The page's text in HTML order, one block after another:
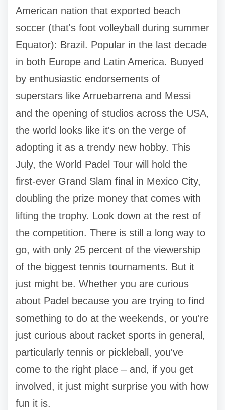
American nation that exported beach
soccer (that's foot volleyball during summer
Equator): Brazil. Popular in the last decade
in both Europe and Latin America. Buoyed
by enthusiastic endorsements of
superstars like Arruebarrena and Messi
and the opening of studios across the USA,
the world looks like it's on the verge of
adopting it as a trendy new hobby. This
July, the World Padel Tour will hold the
first-ever Grand Slam final in Mexico City,
doubling the prize money that comes with
lifting the trophy. Look down at the rest of
the competition. There is still a long way to
go, with only 25 percent of the viewership
of the biggest tennis tournaments. But it
just might be. Whether you are curious
about Padel because you are trying to find
something to do at the weekends, or you're
just curious about racket sports in general,
particularly tennis or pickleball, you've
come to the right place – and, if you get
involved, it just might surprise you with how
fun it is.